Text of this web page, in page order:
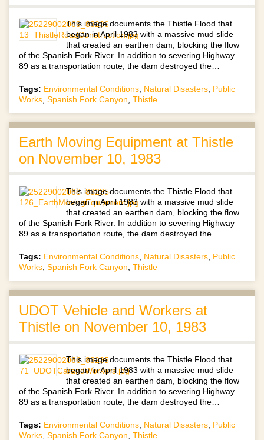
This image documents the Thistle Flood that
began in April 1983 with a massive mud slide
that created an earthen dam, blocking the flow
of the Spanish Fork River. In addition to severing Highway
89 as a transportation route, the dam destroyed the…
Tags: Environmental Conditions, Natural Disasters, Public
Works, Spanish Fork Canyon, Thistle
Earth Moving Equipment at Thistle
on November 10, 1983
This image documents the Thistle Flood that
began in April 1983 with a massive mud slide
that created an earthen dam, blocking the flow
of the Spanish Fork River. In addition to severing Highway
89 as a transportation route, the dam destroyed the…
Tags: Environmental Conditions, Natural Disasters, Public
Works, Spanish Fork Canyon, Thistle
UDOT Vehicle and Workers at
Thistle on November 10, 1983
This image documents the Thistle Flood that
began in April 1983 with a massive mud slide
that created an earthen dam, blocking the flow
of the Spanish Fork River. In addition to severing Highway
89 as a transportation route, the dam destroyed the…
Tags: Environmental Conditions Natural Disasters Public
Works Spanish Fork Canyon Thistle